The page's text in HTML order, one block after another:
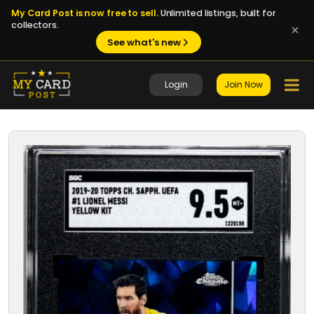
My Card Post is now free to sell.Unlimited listings, built for
collectors.
See what's new
Login Join Now